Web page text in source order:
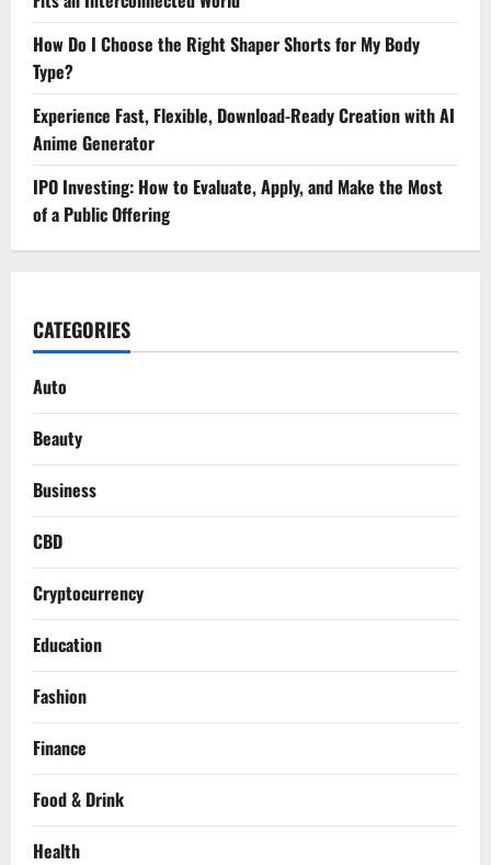
How Do I Choose the Right Shaper Shorts for My Body
Type?
Experience Fast, Flexible, Download-Ready Creation with AI
Anime Generator
IPO Investing: How to Evaluate, Apply, and Make the Most
of a Public Offering
CATEGORIES
Auto
Beauty
Business
CBD
Cryptocurrency
Education
Fashion
Finance
Food & Drink
Health